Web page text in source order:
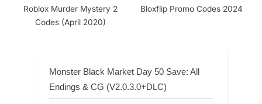
Roblox Murder Mystery 2
Codes (April 2020)
Bloxflip Promo Codes 2024
Monster Black Market Day 50 Save: All
Endings & CG (V2.0.3.0+DLC)